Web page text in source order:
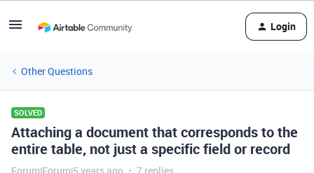
Login
Other Questions
SOLVED
Attaching a document that corresponds to the
entire table, not just a specific field or record